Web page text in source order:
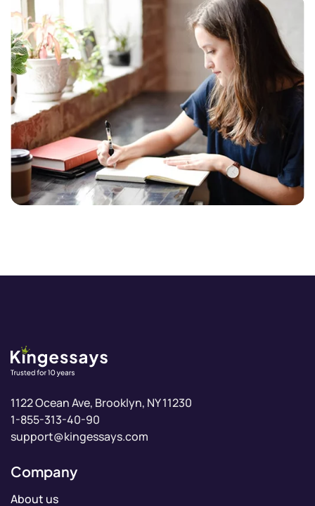
1-855-313-40-90
support@kingessays.com
Company
About us